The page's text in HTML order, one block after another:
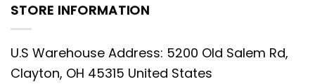
STORE INFORMATION
U.S Warehouse Address: 5200 Old Salem Rd,
Clayton, OH 45315 United States